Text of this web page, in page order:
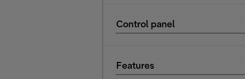
Control panel
Features